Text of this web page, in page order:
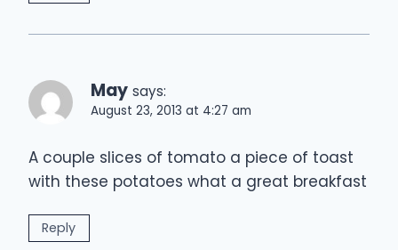
May says:
August 23, 2013 at 4:27 am
A couple slices of tomato a piece of toast
with these potatoes what a great breakfast
Reply